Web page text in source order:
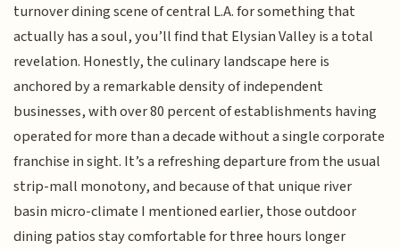
turnover dining scene of central L.A. for something that
actually has a soul, you’ll find that Elysian Valley is a total
revelation. Honestly, the culinary landscape here is
anchored by a remarkable density of independent
businesses, with over 80 percent of establishments having
operated for more than a decade without a single corporate
franchise in sight. It’s a refreshing departure from the usual
strip-mall monotony, and because of that unique river
basin micro-climate I mentioned earlier, those outdoor
dining patios stay comfortable for three hours longer